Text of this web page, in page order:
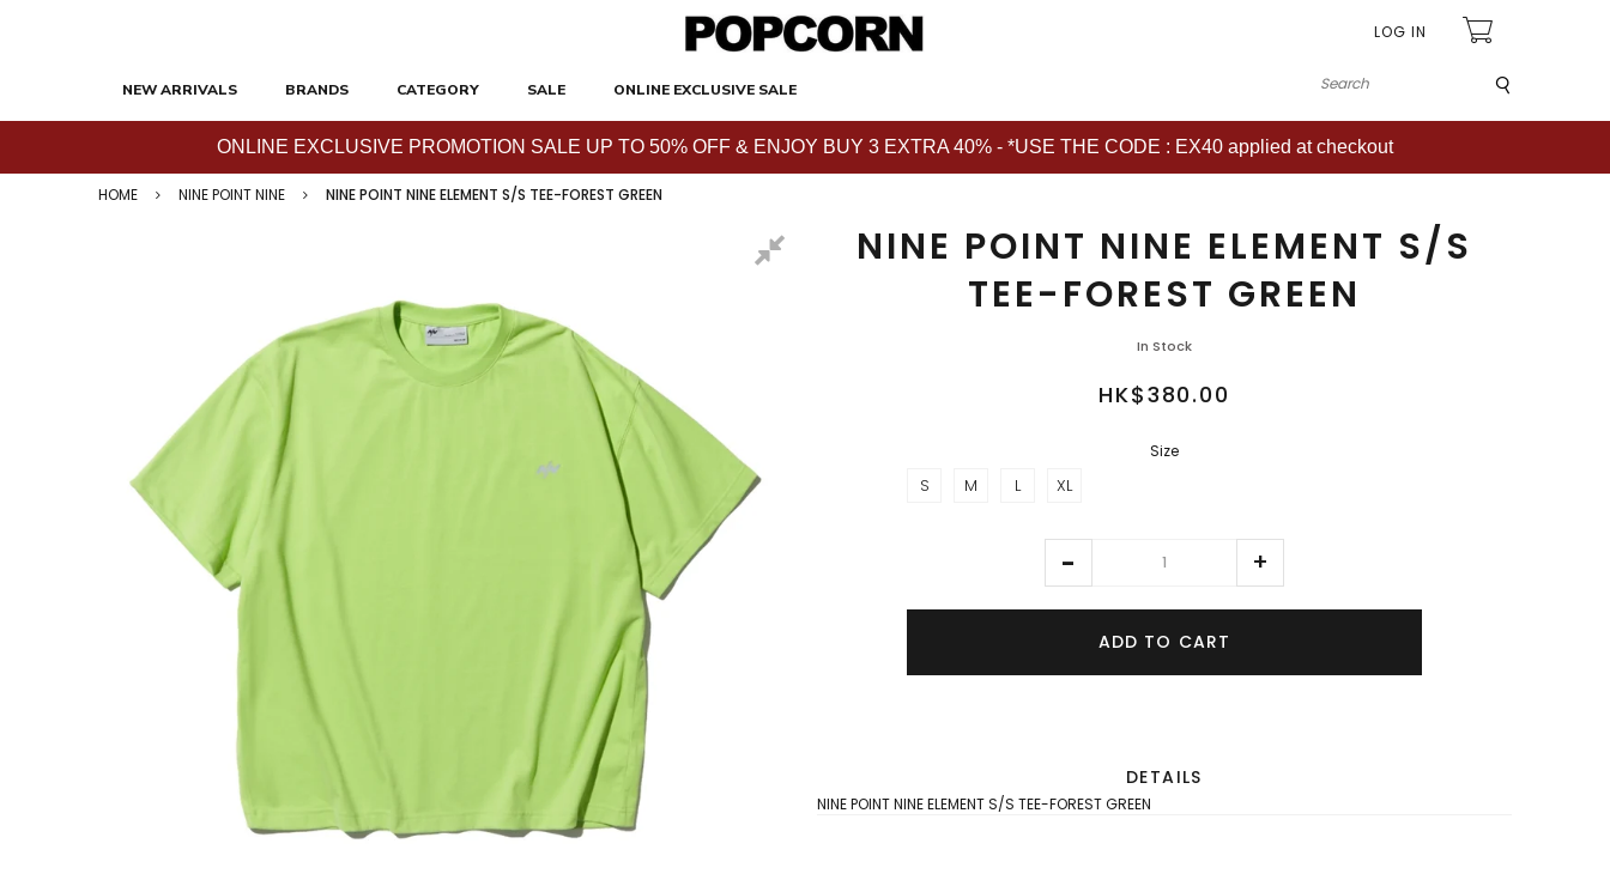
LOG IN
NEW ARRIVALS BRANDS CATEGORY SALE ONLINE EXCLUSIVE SALE
ONLINE EXCLUSIVE PROMOTION SALE UP TO 50% OFF & ENJOY BUY 3 EXTRA 40% - *USE THE CODE : EX40 applied at checkout
HOME NINE POINT NINE NINE POINT NINE ELEMENT S/S TEE-FOREST GREEN
NINE POINT NINE ELEMENT S/S
TEE-FOREST GREEN
In Stock
HK$380.00
Size
S M L XL
ADD TO CART
DETAILS
NINE POINT NINE ELEMENT S/S TEE-FOREST GREEN